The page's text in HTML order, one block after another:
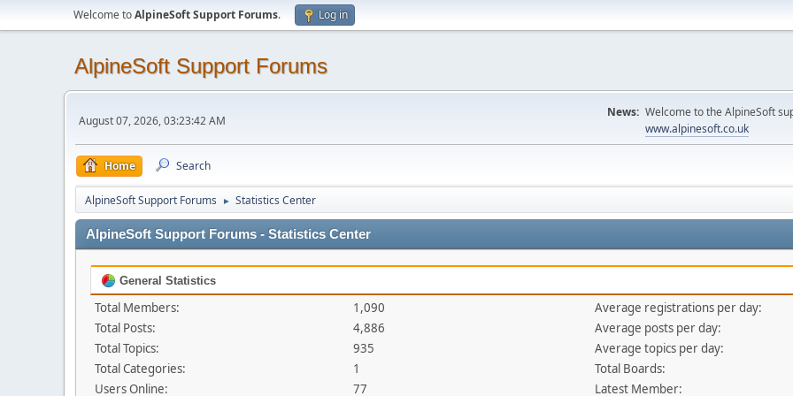
Welcome toAlpineSoft Support Forums. Log in
AlpineSoft Support Forums
August 07, 2026, 03:23:42 AM
News: Welcome to the AlpineSoft
www.alpinesoft.co.uk
Home Search
AlpineSoft Support Forums ► Statistics Center
AlpineSoft Support Forums - Statistics Center
General Statistics
Total Members:
1,090
Total Posts:
4,886
Total Topics:
935
Total Categories:
1
Users Online:
77
Average registrations per day:
Average posts per day:
Average topics per day:
Total Boards:
Latest Member: